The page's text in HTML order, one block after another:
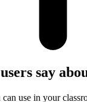
say
can use in your